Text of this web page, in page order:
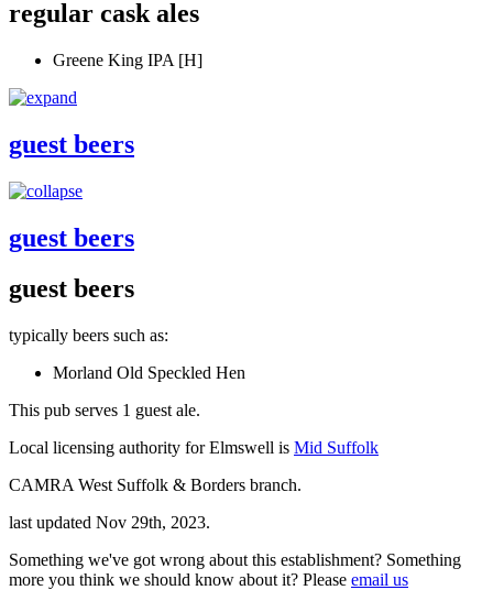
regular cask ales
Greene King IPA [H]
guest beers
guest beers
guest beers
typically beers such as:
Morland Old Speckled Hen
This pub serves 1 guest ale.
Local licensing authority for Elmswell is Mid Suffolk
CAMRA West Suffolk & Borders branch.
last updated Nov 29th, 2023.
Something we've got wrong about this establishment? Something
more you think we should know about it? Please email us